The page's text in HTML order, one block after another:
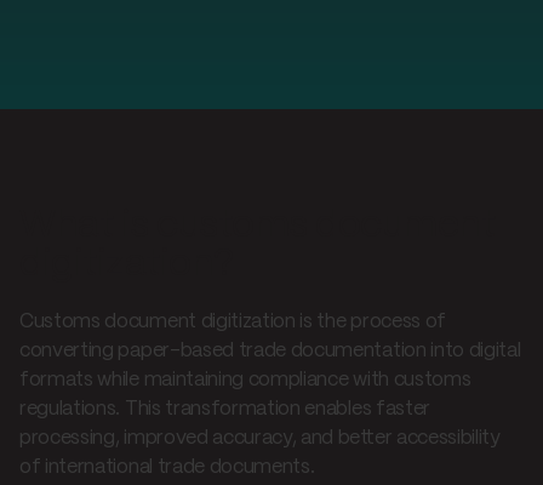
Customs document digitization is the process of
converting paper-based trade documentation into digital
formats while maintaining compliance with customs
regulations. This transformation enables faster
processing, improved accuracy, and better accessibility
of international trade documents.